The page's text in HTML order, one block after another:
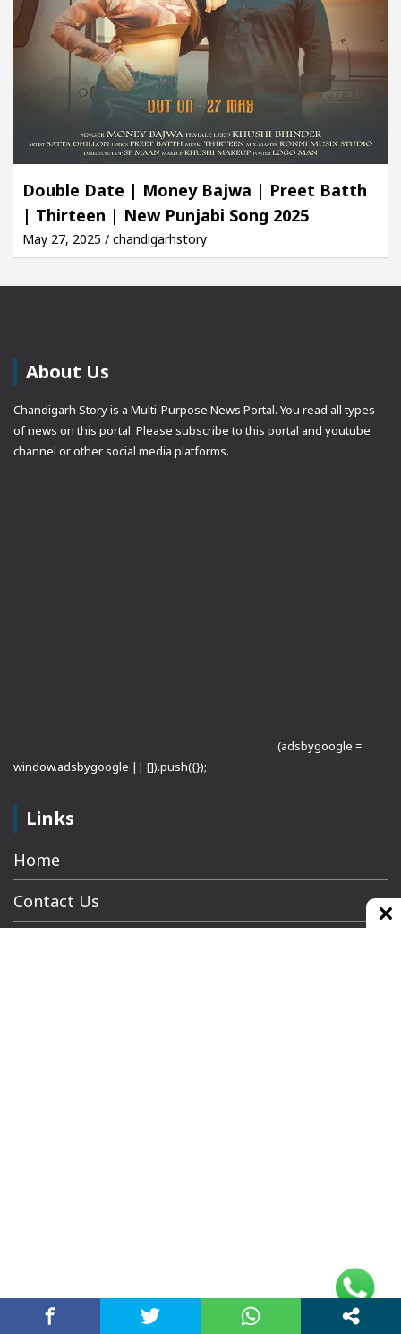
Double Date | Money Bajwa | Preet Batth
| Thirteen | New Punjabi Song 2025
May 27, 2025 / chandigarhstory
About Us
Chandigarh Story is a Multi-Purpose News Portal. You read all types
of news on this portal. Please subscribe to this portal and youtube
channel or other social media platforms.
(adsbygoogle =
window.adsbygoogle || []).push({});
Links
Home
Contact Us
© Copyrights 2021 Designed by Glimmers Point